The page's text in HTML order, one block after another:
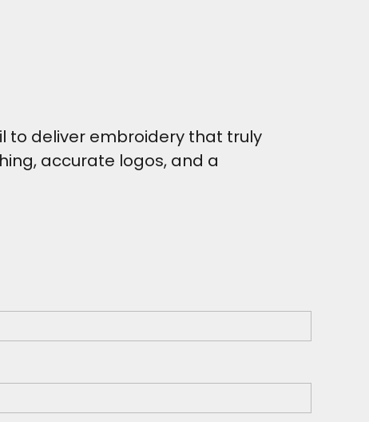
to deliver embroidery that truly
accurate logos, and a